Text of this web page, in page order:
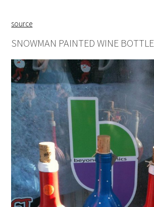
source
SNOWMAN PAINTED WINE